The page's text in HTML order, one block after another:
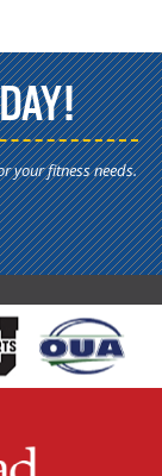
your fitness needs.